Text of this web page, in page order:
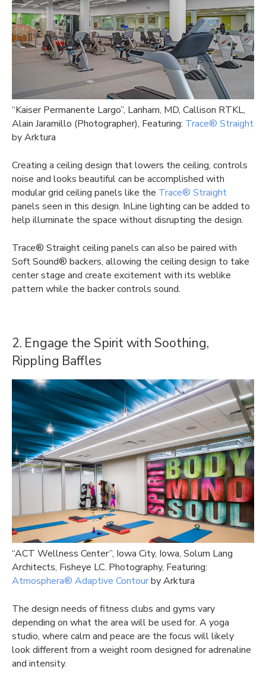
“Kaiser Permanente Largo”, Lanham, MD, Callison RTKL,
Alain Jaramillo (Photographer), Featuring: Trace® Straight
by Arktura
Creating a ceiling design that lowers the ceiling, controls
noise and looks beautiful can be accomplished with
modular grid ceiling panels like the Trace® Straight
panels seen in this design. InLine lighting can be added to
help illuminate the space without disrupting the design.
Trace® Straight ceiling panels can also be paired with
Soft Sound® backers, allowing the ceiling design to take
center stage and create excitement with its weblike
pattern while the backer controls sound.
2. Engage the Spirit with Soothing,
Rippling Baffles
“ACT Wellness Center”, Iowa City, Iowa, Solum Lang
Architects, Fisheye LC. Photography, Featuring:
Atmosphera® Adaptive Contourby Arktura
The design needs of fitness clubs and gyms vary
depending on what the area will be used for. A yoga
studio, where calm and peace are the focus will likely
look different from a weight room designed for adrenaline
and intensity.